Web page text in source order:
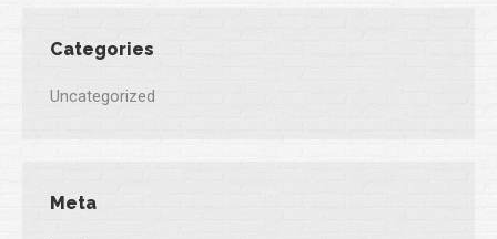
Categories
Uncategorized
Meta